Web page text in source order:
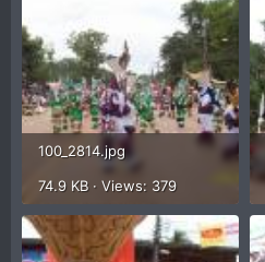
100_2814.jpg
74.9 KB · Views: 379